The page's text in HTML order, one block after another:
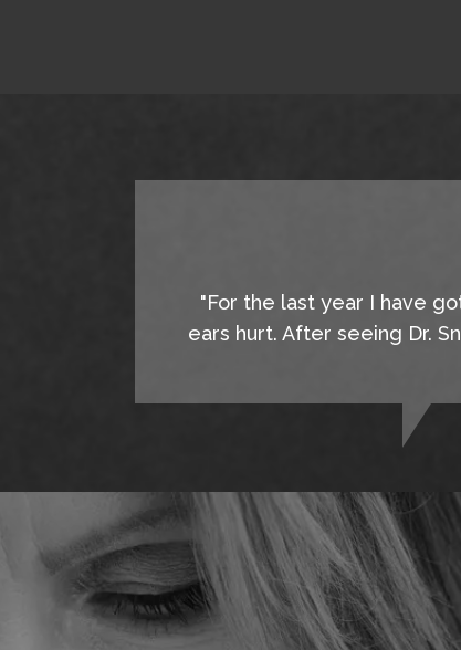
"For the last year I have
ears hurt. After seeing Dr.